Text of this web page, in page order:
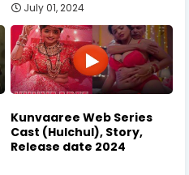
July 01, 2024
Kunvaaree Web Series
Cast (Hulchul), Story,
Release date 2024